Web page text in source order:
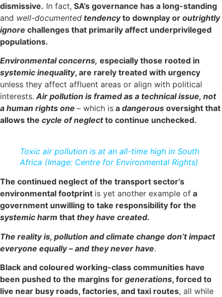
dismissive. In fact, SA’s governance has a long-standing
and well-documented tendency to downplay or outrightly
ignore challenges that primarily affect underprivileged
populations.
Environmental concerns, especially those rooted in
systemic inequality, are rarely treated with urgency
unless they affect affluent areas or align with political
interests. Air pollution is framed as a technical issue, not
a human rights one – which is a dangerous oversight that
allows the cycle of neglectto continue unchecked.
Toxic air pollution is at an all-time high in South
Africa (Image: Centre for Environmental Rights)
The continued neglect of the transport sector’s
environmental footprint is yet another example of a
government unwilling to take responsibility for the
systemic harm that they have created.
The reality is, pollution and climate change don’t impact
everyone equally – and they never have.
Black and coloured working-class communities have
been pushed to the margins for generations, forced to
live near busy roads, factories, and taxi routes, all while